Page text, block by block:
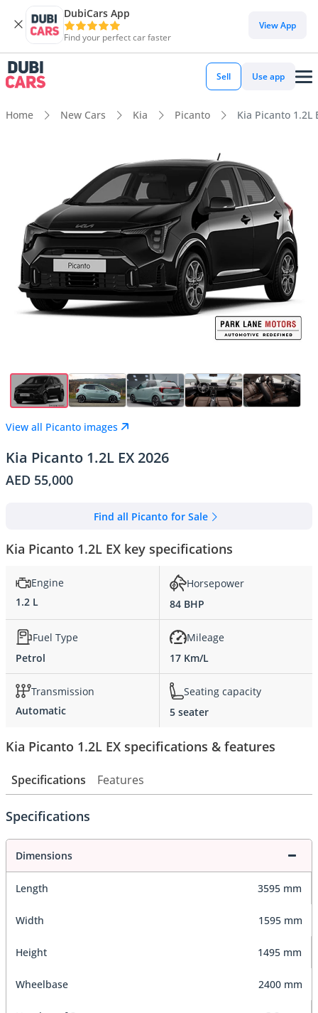
DubiCars App
Find your perfect car faster
View App
Sell Use app
Home New Cars Kia Picanto Kia Picanto 1.2L
View all Picanto images
Kia Picanto 1.2L EX 2026
AED 55,000
Find all Picanto for Sale
Kia Picanto 1.2L EX key specifications
Engine
1.2 L
Horsepower
84 BHP
Fuel Type
Petrol
Mileage
17 Km/L
Transmission
Automatic
Seating capacity
5 seater
Kia Picanto 1.2L EX specifications & features
Specifications Features
Specifications
Dimensions
Length 3595 mm
Width 1595 mm
Height 1495 mm
Wheelbase 2400 mm